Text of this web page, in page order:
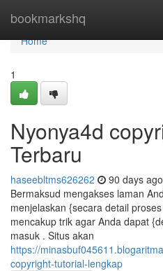
bookmarkshq
Home
Home
1
Nyonya4d
Terbaru
haseebltms626262 90 days ago
Bermaksud mengakses laman
menjelaskan {secara detail
mencakup trik agar Anda dapat
masuk . Situs akan
https://
copyright-tutorial-lengkap